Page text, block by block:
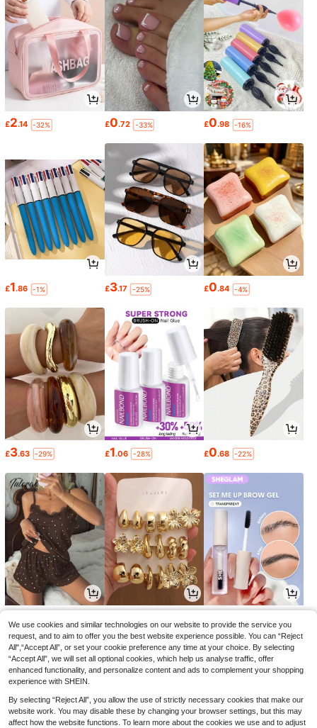
£2.14 -32% £0.72 -33% £0.98 -16%
£1.86 -1% £3.17 -25% £0.84 -4%
£3.63 -29% £1.06 -28% £0.68 -22%
We use cookies and similar technologies on our website to provide the service you
request, and to aim to offer you the best website experience possible. You can “Reject
All",“Accept All”, or set your cookie preference any time at your choice. By selecting
“Accept All”, we will set all optional cookies, which help us analyse traffic, offer
enhanced functionality, and personalize content and ads to complement your shopping
experience with SHEIN.
By selecting “Reject All”, you allow the use of strictly necessary cookies that make our
website work. You may disable these by changing your browser settings, but this may
affect how the website functions. To learn more about the cookies we use and to adjust